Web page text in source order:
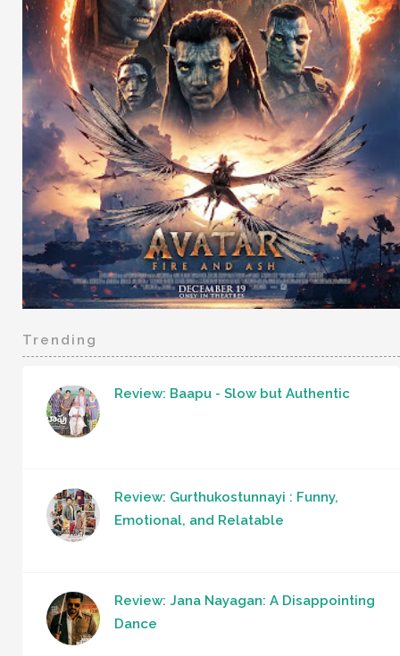
Trending
Review: Baapu - Slow but Authentic
Review: Gurthukostunnayi : Funny,
Emotional, and Relatable
Review: Jana Nayagan: A Disappointing
Dance